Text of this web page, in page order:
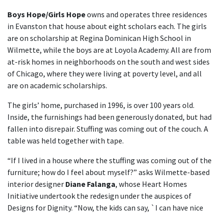
Boys Hope/Girls Hopeowns and operates three residences
in Evanston that house about eight scholars each. The girls
are on scholarship at Regina Dominican High School in
Wilmette, while the boys are at Loyola Academy. All are from
at-risk homes in neighborhoods on the south and west sides
of Chicago, where they were living at poverty level, and all
are on academic scholarships.
The girls’ home, purchased in 1996, is over 100 years old.
Inside, the furnishings had been generously donated, but had
fallen into disrepair. Stuffing was coming out of the couch. A
table was held together with tape.
“If I lived in a house where the stuffing was coming out of the
furniture; how do I feel about myself?” asks Wilmette-based
interior designer Diane Falanga, whose Heart Homes
Initiative undertook the redesign under the auspices of
Designs for Dignity. “Now, the kids can say, `I can have nice